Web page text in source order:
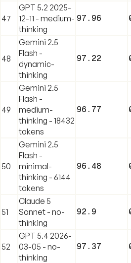
47
GPT 5.2 2025-
12-11 - medium-
thinking
97.96
48
Gemini 2.5
Flash -
dynamic-
thinking
97.22
49
Gemini 2.5
Flash -
medium-
thinking - 18432
tokens
96.77
50
Gemini 2.5
Flash -
minimal-
thinking - 6144
tokens
96.48
51
Claude 5
Sonnet - no-
thinking
92.9
52
GPT 5.4 2026-
03-05 - no-
thinking
97.37